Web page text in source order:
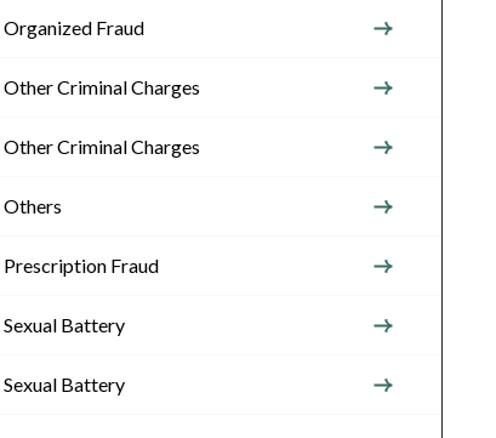
Organized Fraud
Other Criminal Charges
Other Criminal Charges
Others
Prescription Fraud
Sexual Battery
Sexual Battery